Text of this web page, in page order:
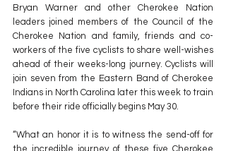
Bryan Warner and other Cherokee Nation
leaders joined members of the Council of the
Cherokee Nation and family, friends and co-
workers of the five cyclists to share well-wishes
ahead of their weeks-long journey. Cyclists will
join seven from the Eastern Band of Cherokee
Indians in North Carolina later this week to train
before their ride officially begins May 30.
“What an honor it is to witness the send-off for